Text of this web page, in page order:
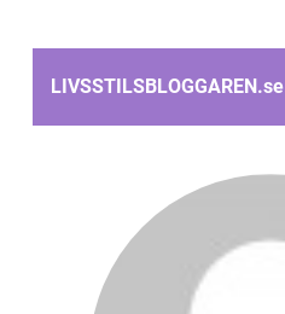
LIVSSTILSBLOGGAREN.se